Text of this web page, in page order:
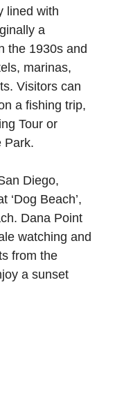
lined with
a
the 1930s and
marinas,
Visitors can
a fishing trip,
Tour or
Park.
Diego,
‘Dog Beach’,
Dana Point
watching and
from the
a sunset